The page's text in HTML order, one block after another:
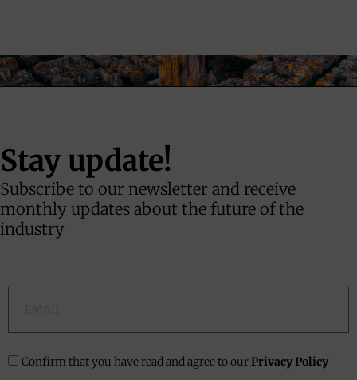
Stay update!
Subscribe to our newsletter and receive
monthly updates about the future of the
industry
Confirm that you have read and agree to ourPrivacy Policy